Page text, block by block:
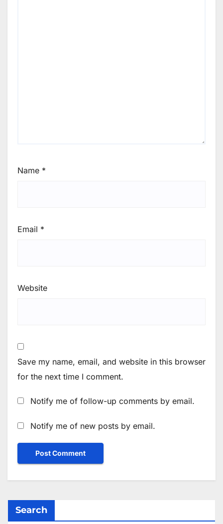
Name *
Email *
Website
Save my name, email, and website in this browser
for the next time I comment.
Notify me of follow-up comments by email.
Notify me of new posts by email.
Search